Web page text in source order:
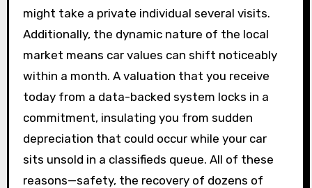
might take a private individual several visits.
Additionally, the dynamic nature of the local
market means car values can shift noticeably
within a month. A valuation that you receive
today from a data-backed system locks in a
commitment, insulating you from sudden
depreciation that could occur while your car
sits unsold in a classifieds queue. All of these
reasons—safety, the recovery of dozens of